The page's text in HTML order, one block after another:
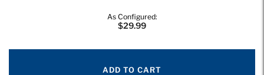
As Configured:
$29.99
ADD TO CART